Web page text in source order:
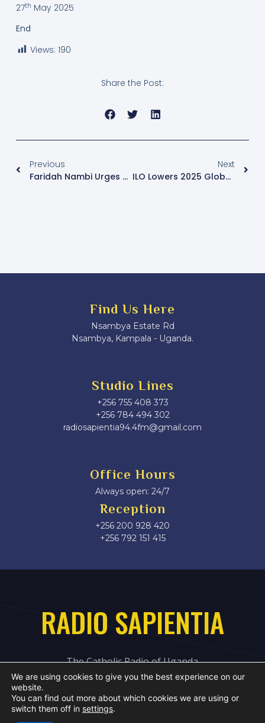
27th May 2025
End
Views: 190
Share the Post:
Previous
Faridah Nambi Urges Nalukoola Not To Appeal Following Election Nullification In Kawempe North
Next
ILO Lowers 2025 Global Job Forecast Amid Slower Economic Growth And Trade Tensions
Find Us Here
Nsambya Estate Rd
Nsambya, Kampala - Uganda.
Studio Lines
+256 755 408 373
+256 784 494 302
radiosapientia94.4fm@gmail.com
Office Hours
Always open: 24/7
Reception
+256 200 928 420
‎+256 792 151 415
RADIO SAPIENTIA
The Catholic Radio of Uganda
We are using cookies to give you the best experience on our
website.
You can find out more about which cookies we are using or
switch them off in settings.